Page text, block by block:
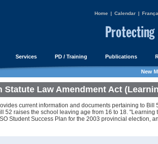
Home | Calendar |
Services PD / Training Publications
New
Statute Law Amendment Act
current information and documents pertaining to Bill
52 raises the school leaving age from 16 to 18. "Learning
Student Success Plan for the 2003 provincial election,